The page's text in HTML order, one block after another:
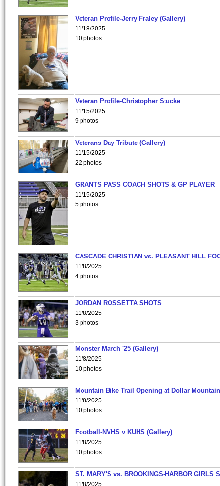
Veteran Profile-Jerry Fraley (Gallery)
11/18/2025
10 photos
Veteran Profile-Christopher Stucke
11/15/2025
9 photos
Veterans Day Tribute (Gallery)
11/15/2025
22 photos
GRANTS PASS COACH SHOTS & GP PLAYER
11/15/2025
5 photos
CASCADE CHRISTIAN vs. PLEASANT HILL
11/8/2025
4 photos
JORDAN ROSSETTA SHOTS
11/8/2025
3 photos
Monster March '25 (Gallery)
11/8/2025
10 photos
Mountain Bike Trail Opening at Dollar
11/8/2025
10 photos
Football-NVHS v KUHS (Gallery)
11/8/2025
10 photos
ST. MARY'S vs. BROOKINGS-HARBOR GIRLS
11/8/2025